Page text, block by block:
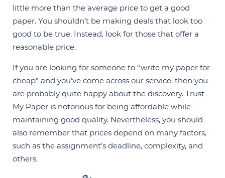
little more than the average price to get a good
paper. You shouldn’t be making deals that look too
good to be true. Instead, look for those that offer a
reasonable price.
If you are looking for someone to “write my paper for
cheap” and you’ve come across our service, then you
are probably quite happy about the discovery. Trust
My Paper is notorious for being affordable while
maintaining good quality. Nevertheless, you should
also remember that prices depend on many factors,
such as the assignment's deadline, complexity, and
others.